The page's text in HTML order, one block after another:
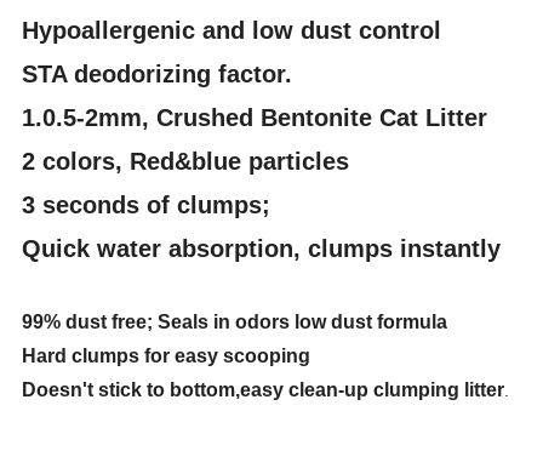
Hypoallergenic and low dust control
STA deodorizing factor.
1.0.5-2mm, Crushed Bentonite Cat Litter
2 colors, Red&blue particles
3 seconds of clumps;
Quick water absorption, clumps instantly
99% dust free; Seals in odors low dust formula
Hard clumps for easy scooping
Doesn't stick to bottom,easy clean-up clumping litter